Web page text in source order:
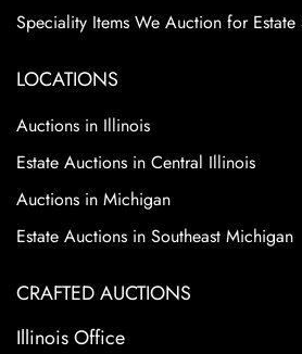
Speciality Items We Auction for Estate
LOCATIONS
Auctions in Illinois
Estate Auctions in Central Illinois
Auctions in Michigan
Estate Auctions in Southeast Michigan
CRAFTED AUCTIONS
Illinois Office